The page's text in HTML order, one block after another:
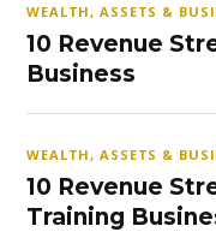
WEALTH, ASSETS &
10 Revenue
Business
WEALTH, ASSETS &
10 Revenue
Training